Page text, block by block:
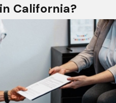
California?